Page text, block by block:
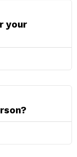
your